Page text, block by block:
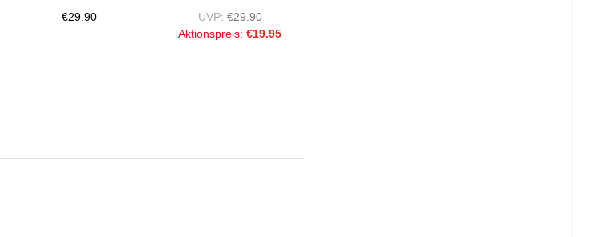
€29.90 UVP: €29.90
Aktionspreis: €19.95